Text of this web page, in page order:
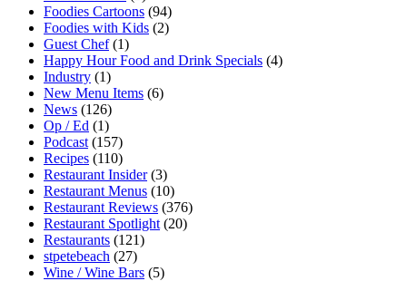
Foodies Cartoons (94)
Foodies with Kids (2)
Guest Chef(1)
Happy Hour Food and Drink Specials (4)
Industry (1)
New Menu Items (6)
News (126)
Op / Ed (1)
Podcast (157)
Recipes (110)
Restaurant Insider(3)
Restaurant Menus (10)
Restaurant Reviews (376)
Restaurant Spotlight (20)
Restaurants (121)
stpetebeach (27)
Wine / Wine Bars (5)